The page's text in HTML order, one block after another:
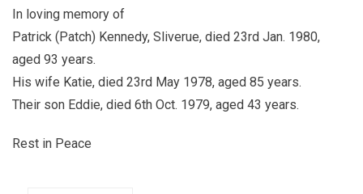
In loving memory of
Patrick (Patch) Kennedy, Sliverue, died 23rd Jan. 1980,
aged 93 years.
His wife Katie, died 23rd May 1978, aged 85 years.
Their son Eddie, died 6th Oct. 1979, aged 43 years.
Rest in Peace